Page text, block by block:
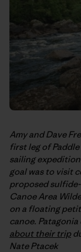
Amy and Dave
first leg of
sailing
goal was to visit
proposed
Canoe Area
on a floating
canoe.
about their trip
Nate Ptacek